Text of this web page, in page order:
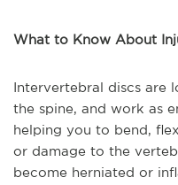
What to Know About
Intervertebral discs are
the spine, and work as
helping you to bend,
or damage to the
become herniated or